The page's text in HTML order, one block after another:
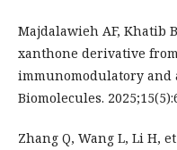
Majdalawieh AF, Khatib
xanthone derivative
immunomodulatory
Biomolecules.
Zhang Q, Wang L, Li H,